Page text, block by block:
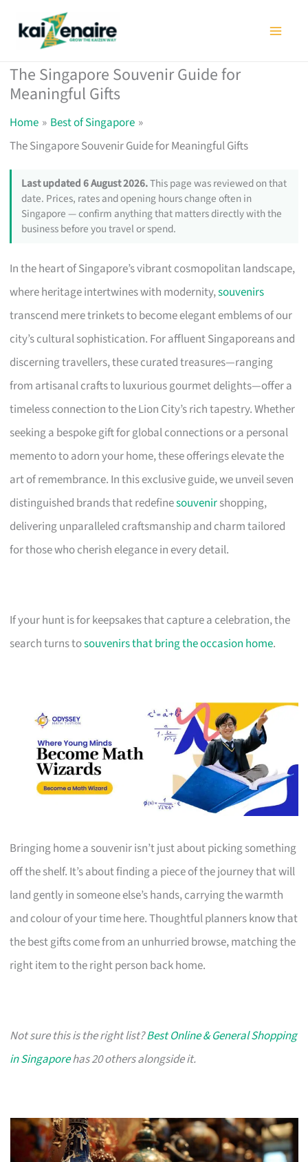
The Singapore Souvenir Guide for
Meaningful Gifts
Home
Best of Singapore
The Singapore Souvenir Guide for Meaningful Gifts
Last updated 6 August 2026.This page was reviewed on that
date. Prices, rates and opening hours change often in
Singapore — confirm anything that matters directly with the
business before you travel or spend.
In the heart of Singapore’s vibrant cosmopolitan landscape,
where heritage intertwines with modernity,souvenirs
transcend mere trinkets to become elegant emblems of our
city’s cultural sophistication. For affluent Singaporeans and
discerning travellers, these curated treasures—ranging
from artisanal crafts to luxurious gourmet delights—offer a
timeless connection to the Lion City’s rich tapestry. Whether
seeking a bespoke gift for global connections or a personal
memento to adorn your home, these offerings elevate the
art of remembrance. In this exclusive guide, we unveil seven
distinguished brands that redefinesouvenirshopping,
delivering unparalleled craftsmanship and charm tailored
for those who cherish elegance in every detail.
If your hunt is for keepsakes that capture a celebration, the
search turns tosouvenirs that bring the occasion home.
Bringing home a souvenir isn’t just about picking something
off the shelf. It’s about finding a piece of the journey that will
land gently in someone else’s hands, carrying the warmth
and colour of your time here. Thoughtful planners know that
the best gifts come from an unhurried browse, matching the
right item to the right person back home.
Not sure this is the right list?Best Online & General Shopping
in Singaporehas 20 others alongside it.